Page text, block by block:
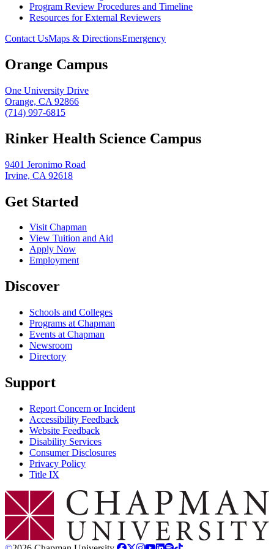
Program Review Procedures and Timeline
Resources for External Reviewers
Contact UsMaps & DirectionsEmergency
Orange Campus
One University Drive
Orange, CA 92866
(714) 997-6815
Rinker Health Science Campus
9401 Jeronimo Road
Irvine, CA 92618
Get Started
Visit Chapman
View Tuition and Aid
Apply Now
Employment
Discover
Schools and Colleges
Programs at Chapman
Events at Chapman
Newsroom
Directory
Support
Report Concern or Incident
Accessibility Feedback
Website Feedback
Disability Services
Consumer Disclosures
Privacy Policy
Title IX
Chapman Logo